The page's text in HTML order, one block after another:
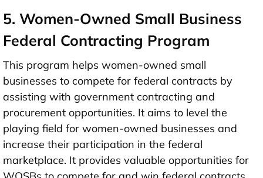
5. Women-Owned Small Business
Federal Contracting Program
This program helps women-owned small
businesses to compete for federal contracts by
assisting with government contracting and
procurement opportunities. It aims to level the
playing field for women-owned businesses and
increase their participation in the federal
marketplace. It provides valuable opportunities for